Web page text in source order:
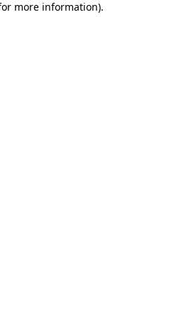
more information).